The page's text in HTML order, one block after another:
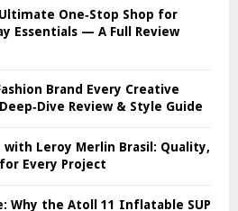
One‑Stop Shop for
Essentials — A Full Review
Brand Every Creative
Review & Style Guide
with Leroy Merlin Brasil: Quality,
Every Project
Why the Atoll 11 Inflatable SUP